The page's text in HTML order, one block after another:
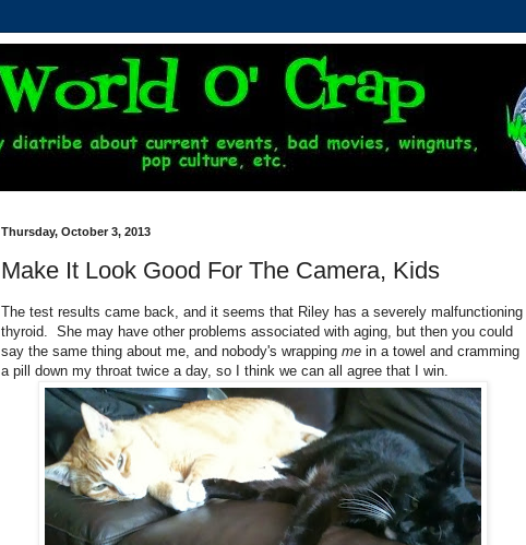
Thursday, October 3, 2013
Make It Look Good For The Camera, Kids
The test results came back, and it seems that Riley has a severely malfunctioning
thyroid. She may have other problems associated with aging, but then you could
say the same thing about me, and nobody's wrapping me in a towel and cramming
a pill down my throat twice a day, so I think we can all agree that I win.